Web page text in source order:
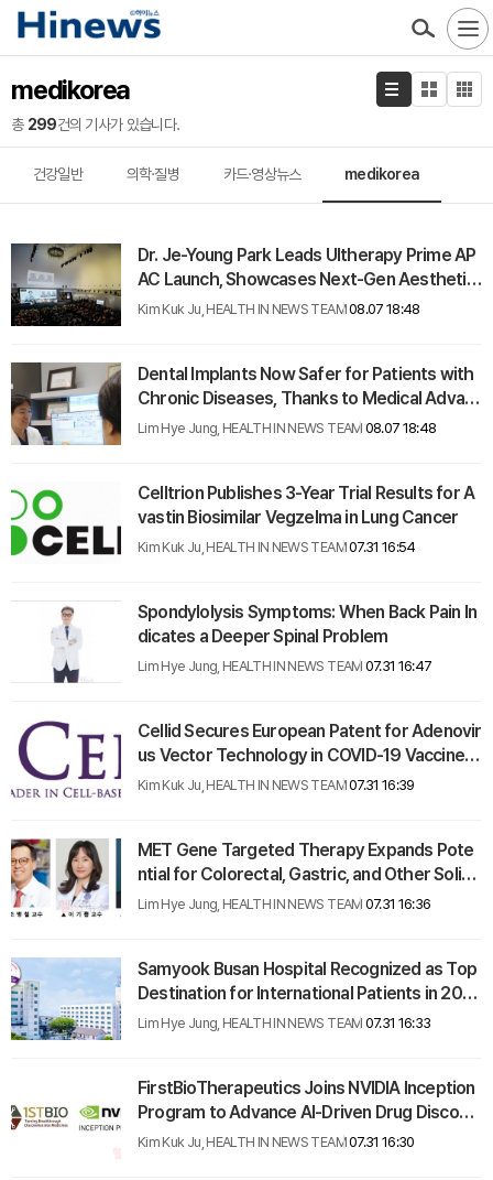
medikorea
총 299건의 기사가 있습니다.
건강일반 의학·질병 카드·영상뉴스 medikorea
Dr. Je-Young Park Leads Ultherapy Prime AP
AC Launch, Showcases Next-Gen Aesthetic
Strategies
Kim Kuk Ju, HEALTH IN NEWS TEAM08.07 18:48
Dental Implants Now Safer for Patients with
Chronic Diseases, Thanks to Medical Advan
ces
Lim Hye Jung, HEALTH IN NEWS TEAM 08.07 18:48
Celltrion Publishes 3-Year Trial Results for A
vastin Biosimilar Vegzelma in Lung Cancer
Kim Kuk Ju, HEALTH IN NEWS TEAM07.31 16:54
Spondylolysis Symptoms: When Back Pain In
dicates a Deeper Spinal Problem
Lim Hye Jung, HEALTH IN NEWS TEAM 07.31 16:47
Cellid Secures European Patent for Adenovir
us Vector Technology in COVID-19 Vaccine D
evelopment
Kim Kuk Ju, HEALTH IN NEWS TEAM07.31 16:39
MET Gene Targeted Therapy Expands Pote
ntial for Colorectal, Gastric, and Other Solid
Tumors
Lim Hye Jung, HEALTH IN NEWS TEAM 07.31 16:36
Samyook Busan Hospital Recognized as Top
Destination for International Patients in 202
4
Lim Hye Jung, HEALTH IN NEWS TEAM 07.31 16:33
FirstBioTherapeutics Joins NVIDIA Inception
Program to Advance AI-Driven Drug Discove
ry
Kim Kuk Ju, HEALTH IN NEWS TEAM07.31 16:30